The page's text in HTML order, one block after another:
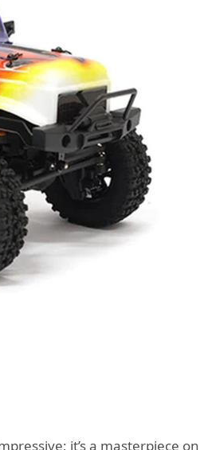
it’s a masterpiece on